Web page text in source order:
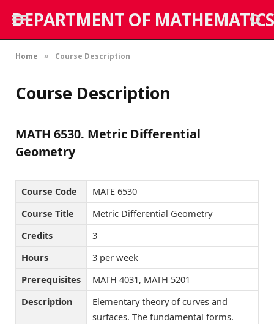
DEPARTMENT OF MATHEMATICS
Home » Course Description
Course Description
MATH 6530. Metric Differential
Geometry
Course Code
MATE 6530
Course Title
Metric Differential Geometry
Credits
3
Hours
3 per week
Prerequisites
MATH 4031, MATH 5201
Description
Elementary theory of curves and
surfaces. The fundamental forms.